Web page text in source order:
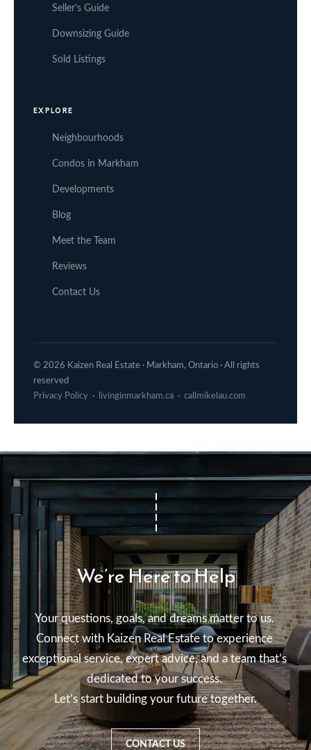
Seller’s Guide
Downsizing Guide
Sold Listings
EXPLORE
Neighbourhoods
Condos in Markham
Developments
Blog
Meet the Team
Reviews
Contact Us
© 2026 Kaizen Real Estate · Markham, Ontario · All rights
reserved
Privacy Policy · livinginmarkham.ca · callmikelau.com
We’re Here to Help
Your questions, goals, and dreams matter to us.
Connect with Kaizen Real Estate to experience
exceptional service, expert advice, and a team that’s
dedicated to your success.
Let’s start building your future together.
CONTACT US